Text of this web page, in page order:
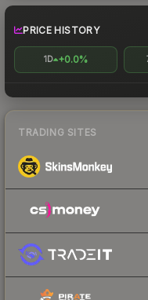
PRICE HISTORY
1D +0.0%
TRADING SITES